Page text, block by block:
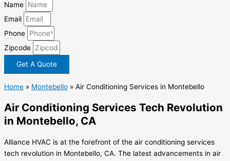
Name
Email
Phone
Zipcode
Get A Quote
Home » Montebello » Air Conditioning Services in Montebello
Air Conditioning Services Tech Revolution
in Montebello, CA
Alliance HVAC is at the forefront of the air conditioning services
tech revolution in Montebello, CA. The latest advancements in air